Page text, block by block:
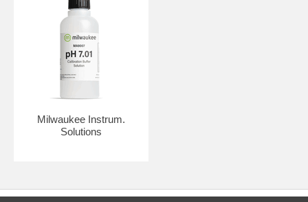
Milwaukee Instrum.
Solutions